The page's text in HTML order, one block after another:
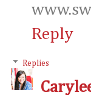
Reply
Replies